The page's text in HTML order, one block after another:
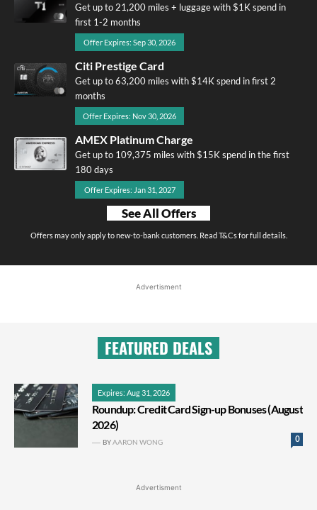
Get up to 21,200 miles + luggage with $1K spend in
first 1-2 months
Offer Expires: Sep 30, 2026
Citi Prestige Card
Get up to 63,200 miles with $14K spend in first 2
months
Offer Expires: Nov 30, 2026
AMEX Platinum Charge
Get up to 109,375 miles with $15K spend in the first
180 days
Offer Expires: Jan 31, 2027
See All Offers
Offers may only apply to new-to-bank customers. Read T&Cs for full details.
Advertisment
FEATURED DEALS
Expires: Aug 31, 2026
Roundup: Credit Card Sign-up Bonuses (August
2026)
0
BYAARON WONG
Advertisment